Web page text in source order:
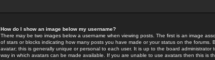
How do I show an image below my username?
There may be two images below a username when viewing posts. The first is an image
of stars or blocks indicating how many posts you have made or your status on the forums.
avatar; this is generally unique or personal to each user. It is up to the board
way in which avatars can be made available. If you are unable to use avatars then this is